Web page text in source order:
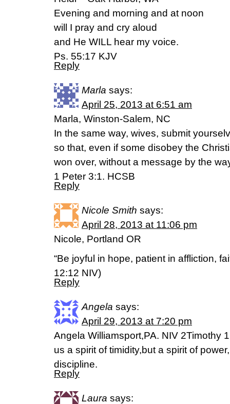
Evening and morning and at noon
will I pray and cry aloud
and He WILL hear my voice.
Ps. 55:17 KJV
Reply
Marla says:
April 25, 2013 at 6:51 am
Marla, Winston-Salem, NC
In the same way, wives, submit
so that, even if some disobey the
won over, without a message by the
1 Peter 3:1. HCSB
Reply
Nicole Smith says:
April 28, 2013 at 11:06 pm
Nicole, Portland OR
“Be joyful in hope, patient in affliction,
12:12 NIV)
Reply
Angela says:
April 29, 2013 at 7:20 pm
Angela Williamsport,PA. NIV 2Timothy
us a spirit of timidity,but a spirit of
discipline.
Reply
Laura says: